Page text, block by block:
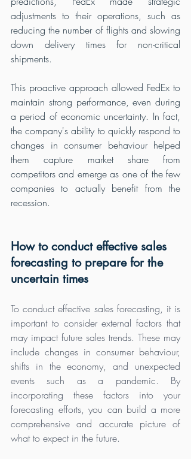
adjustments to their operations, such as
reducing the number of flights and slowing
down delivery times for non-critical
shipments.
This proactive approach allowed FedEx to
maintain strong performance, even during
a period of economic uncertainty. In fact,
the company's ability to quickly respond to
changes in consumer behaviour helped
them capture market share from
competitors and emerge as one of the few
companies to actually benefit from the
recession.
How to conduct effective sales
forecasting to prepare for the
uncertain times
To conduct effective sales forecasting, it is
important to consider external factors that
may impact future sales trends. These may
include changes in consumer behaviour,
shifts in the economy, and unexpected
events such as a pandemic. By
incorporating these factors into your
forecasting efforts, you can build a more
comprehensive and accurate picture of
what to expect in the future.